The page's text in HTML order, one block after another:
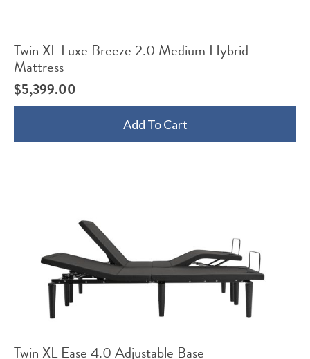
Twin XL Luxe Breeze 2.0 Medium Hybrid
Mattress
$5,399.00
Add To Cart
Twin XL Ease 4.0 Adjustable Base